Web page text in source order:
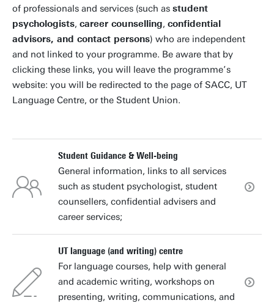
of professionals and services (such as student
psychologists, career counselling, confidential
advisors, and contact persons) who are independent
and not linked to your programme. Be aware that by
clicking these links, you will leave the programme’s
website: you will be redirected to the page of SACC, UT
Language Centre, or the Student Union.
Student Guidance & Well-being
General information, links to all services
such as student psychologist, student
counsellers, confidential advisers and
career services;
UT language (and writing) centre
For language courses, help with general
and academic writing, workshops on
presenting, writing, communications, and